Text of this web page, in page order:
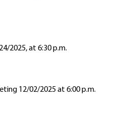
2025, at 6:30 p.m.
12/02/2025 at 6:00 p.m.